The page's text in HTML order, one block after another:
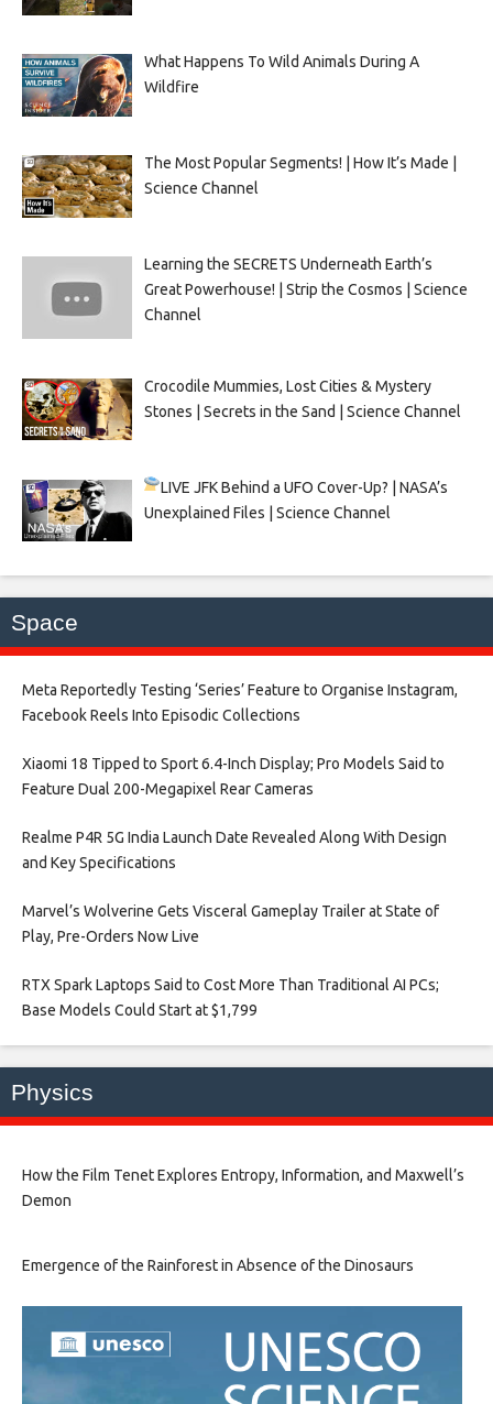
What Happens To Wild Animals During A
Wildfire
The Most Popular Segments! | How It’s Made |
Science Channel
Learning the SECRETS Underneath Earth’s
Great Powerhouse! | Strip the Cosmos | Science
Channel
Crocodile Mummies, Lost Cities & Mystery
Stones | Secrets in the Sand | Science Channel
LIVEJFK Behind a UFO Cover-Up? | NASA’s
Unexplained Files | Science Channel
Space
Meta Reportedly Testing ‘Series’ Feature to Organise Instagram,
Facebook Reels Into Episodic Collections​
Xiaomi 18 Tipped to Sport 6.4-Inch Display; Pro Models Said to
Feature Dual 200-Megapixel Rear Cameras​
Realme P4R 5G India Launch Date Revealed Along With Design
and Key Specifications​
Marvel’s Wolverine Gets Visceral Gameplay Trailer at State of
Play, Pre-Orders Now Live​
RTX Spark Laptops Said to Cost More Than Traditional AI PCs;
Base Models Could Start at $1,799​
Physics
How the Film Tenet Explores Entropy, Information, and Maxwell’s
Demon
Emergence of the Rainforest in Absence of the Dinosaurs